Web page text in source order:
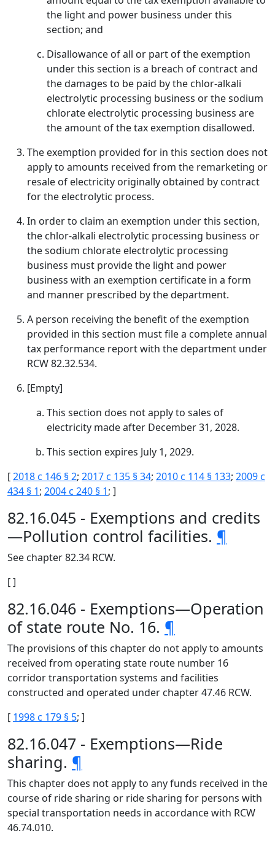
the light and power business under this
section; and
Disallowance of all or part of the exemption
under this section is a breach of contract and
the damages to be paid by the chlor-alkali
electrolytic processing business or the sodium
chlorate electrolytic processing business are
the amount of the tax exemption disallowed.
The exemption provided for in this section does not
apply to amounts received from the remarketing or
resale of electricity originally obtained by contract
for the electrolytic process.
In order to claim an exemption under this section,
the chlor-alkali electrolytic processing business or
the sodium chlorate electrolytic processing
business must provide the light and power
business with an exemption certificate in a form
and manner prescribed by the department.
A person receiving the benefit of the exemption
provided in this section must file a complete annual
tax performance report with the department under
RCW 82.32.534.
[Empty]
This section does not apply to sales of
electricity made after December 31, 2028.
This section expires July 1, 2029.
[2018 c 146 § 2; 2017 c 135 § 34; 2010 c 114 § 133; 2009 c
434 § 1; 2004 c 240 § 1; ]
82.16.045 - Exemptions and credits
—Pollution control facilities. ¶
See chapter 82.34 RCW.
[ ]
82.16.046 - Exemptions—Operation
of state route No. 16. ¶
The provisions of this chapter do not apply to amounts
received from operating state route number 16
corridor transportation systems and facilities
constructed and operated under chapter 47.46 RCW.
[ 1998 c 179 § 5; ]
82.16.047 - Exemptions—Ride
sharing. ¶
This chapter does not apply to any funds received in the
course of ride sharing or ride sharing for persons with
special transportation needs in accordance with RCW
46.74.010.